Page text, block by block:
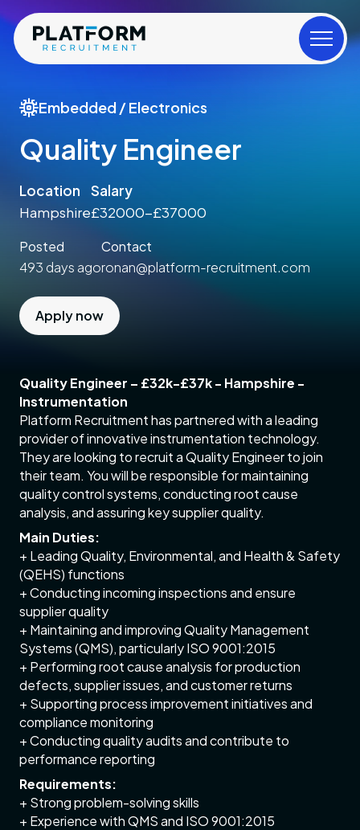
Embedded / Electronics
Quality Engineer
Location
Hampshire
Salary
£32000-£37000
Posted
493 days ago
Contact
ronan@platform-recruitment.com
Apply now
Quality Engineer – £32k-£37k - Hampshire -
Instrumentation
Platform Recruitment has partnered with a leading
provider of innovative instrumentation technology.
They are looking to recruit a Quality Engineer to join
their team. You will be responsible for maintaining
quality control systems, conducting root cause
analysis, and assuring key supplier quality.
Main Duties:
+ Leading Quality, Environmental, and Health & Safety
(QEHS) functions
+ Conducting incoming inspections and ensure
supplier quality
+ Maintaining and improving Quality Management
Systems (QMS), particularly ISO 9001:2015
+ Performing root cause analysis for production
defects, supplier issues, and customer returns
+ Supporting process improvement initiatives and
compliance monitoring
+ Conducting quality audits and contribute to
performance reporting
Requirements:
+ Strong problem-solving skills
+ Experience with QMS and ISO 9001:2015